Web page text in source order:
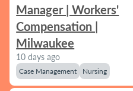
Manager | Workers'
Compensation |
Milwaukee
10 days ago
Case Management Nursing